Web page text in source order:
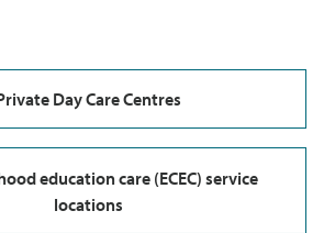
Day Care Centres
education care (ECEC) service
locations